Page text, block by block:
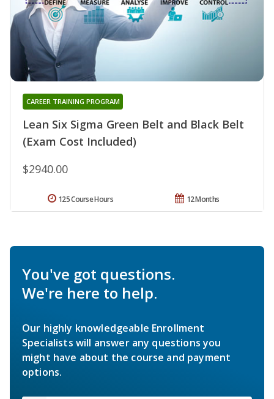
Lean Six Sigma Green Belt and Black Belt
(Exam Cost Included)
CAREER TRAINING PROGRAM
$2940.00
12 Months
125 Course Hours
You've got questions.
We're here to help.
Our highly knowledgeable Enrollment
Specialists will answer any questions you
might have about the course and payment
options.